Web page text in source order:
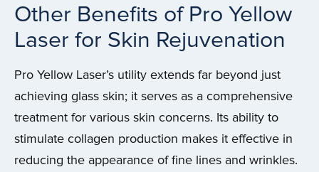
Other Benefits of Pro Yellow
Laser for Skin Rejuvenation
Pro Yellow Laser’s utility extends far beyond just
achieving glass skin; it serves as a comprehensive
treatment for various skin concerns. Its ability to
stimulate collagen production makes it effective in
reducing the appearance of fine lines and wrinkles.